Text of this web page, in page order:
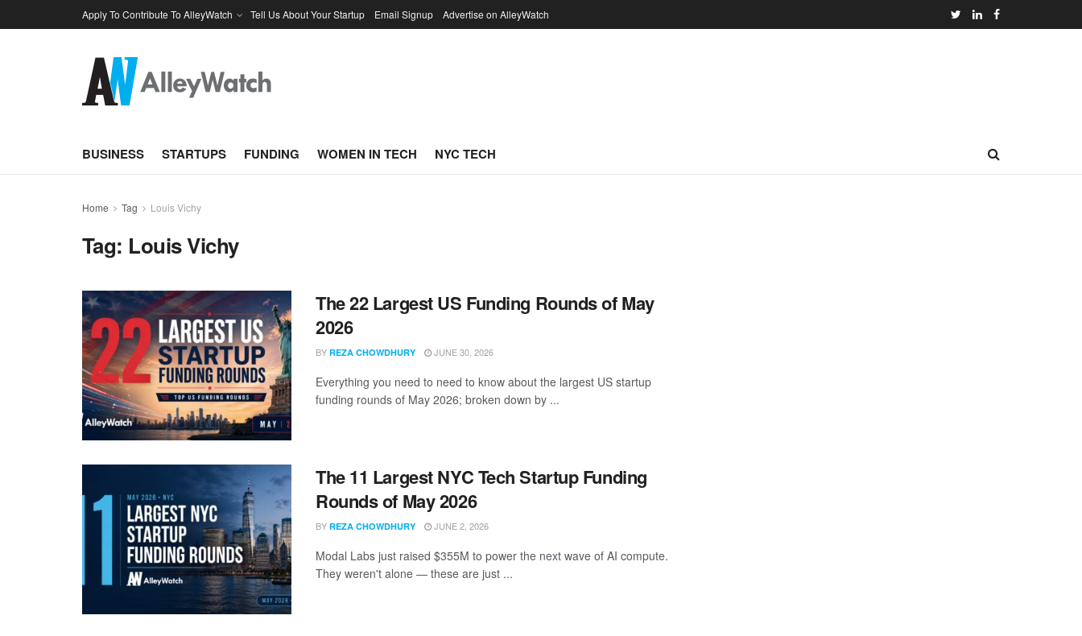
Apply To Contribute To AlleyWatch Tell Us About Your Startup Email Signup Advertise on AlleyWatch
BUSINESS STARTUPS FUNDING WOMEN IN TECH NYC TECH
Home Tag Louis Vichy
Tag: Louis Vichy
The 22 Largest US Funding Rounds of May
2026
BY REZA CHOWDHURY JUNE 30, 2026
Everything you need to need to know about the largest US startup
funding rounds of May 2026; broken down by ...
The 11 Largest NYC Tech Startup Funding
Rounds of May 2026
BY REZA CHOWDHURY JUNE 2, 2026
Modal Labs just raised $355M to power the next wave of AI compute.
They weren't alone — these are just ...